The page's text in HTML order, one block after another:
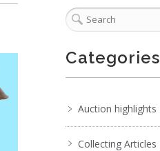
Categories
Auction highlights
Collecting Articles